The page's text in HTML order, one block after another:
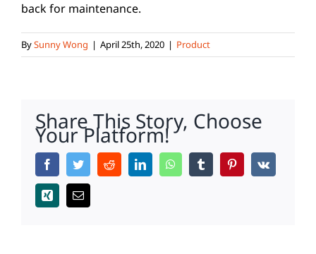
back for maintenance.
BySunny Wong | April 25th, 2020 | Product
Share This Story, Choose
Your Platform!
FacebookTwitterRedditLinkedInWhatsAppTumblr PinterestVk
Xing Email